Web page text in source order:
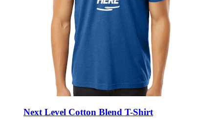
Next Level Cotton Blend T-Shirt